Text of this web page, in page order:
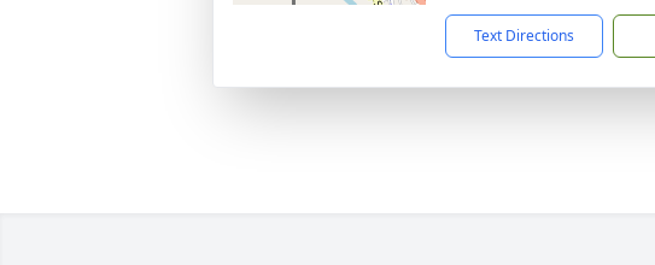
Text Directions